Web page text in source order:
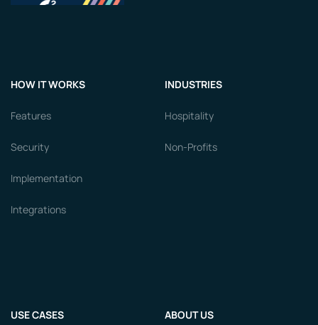
HOW IT WORKS
Features
Security
Implementation
Integrations
INDUSTRIES
Hospitality
Non-Profits
USE CASES ABOUT US